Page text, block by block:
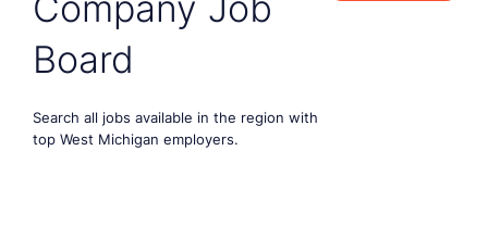
Board
Search all jobs available in the region with
top West Michigan employers.